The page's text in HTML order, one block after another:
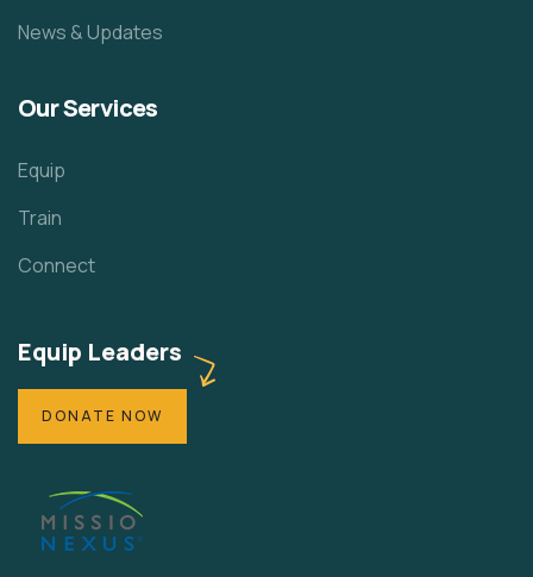
News & Updates
Our Services
Equip
Train
Connect
Equip Leaders
DONATE NOW